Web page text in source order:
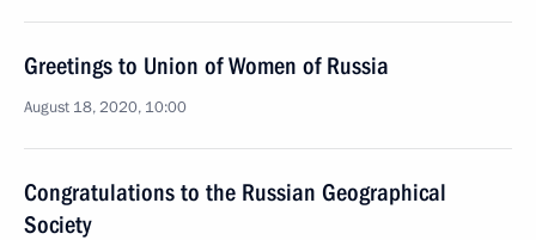
Greetings to Union of Women of Russia
August 18, 2020, 10:00
Congratulations to the Russian Geographical
Society